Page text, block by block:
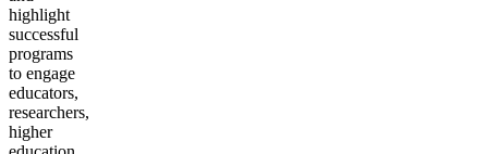
highlight
successful
programs
to engage
educators,
researchers,
higher